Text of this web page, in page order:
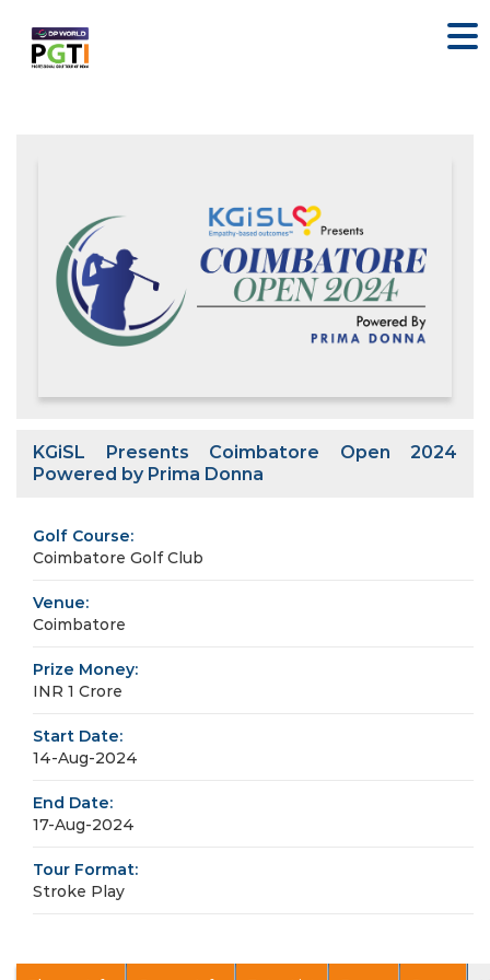
KGiSL Presents Coimbatore Open 2024
Powered by Prima Donna
Golf Course:
Coimbatore Golf Club
Venue:
Coimbatore
Prize Money:
INR 1 Crore
Start Date:
14-Aug-2024
End Date:
17-Aug-2024
Tour Format:
Stroke Play